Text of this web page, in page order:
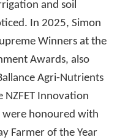
and soil
In 2025, Simon
Winners at the
Awards, also
Agri-Nutrients
Innovation
were honoured with
Farmer of the Year